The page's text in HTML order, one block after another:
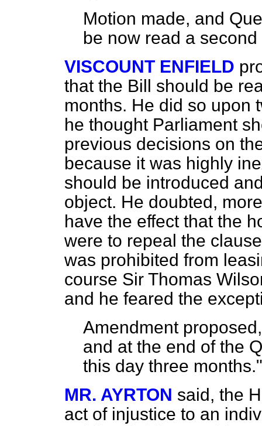
Motion made, and
be now read a second
VISCOUNT ENFIELD
that the Bill should be
months. He did so
he thought Parliament
previous decisions on
because it was highly
should be introduced
object. He doubted,
have the effect that the
were to repeal the
was prohibited from
course Sir Thomas
and he feared the
Amendment
and at the end of the
this day three
MR. AYRTON said, the
act of injustice to an